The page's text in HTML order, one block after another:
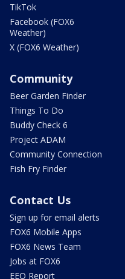
TikTok
Facebook (FOX6
Weather)
X (FOX6 Weather)
Community
Beer Garden Finder
Things To Do
Buddy Check 6
Project ADAM
Community Connection
Fish Fry Finder
Contact Us
Sign up for email alerts
FOX6 Mobile Apps
FOX6 News Team
Jobs at FOX6
EEO Report